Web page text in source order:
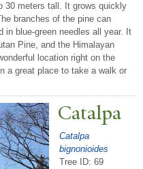
30 meters tall. It grows quickly
branches of the pine can
in blue-green needles all year. It
Pine, and the Himalayan
location right on the
a great place to take a walk or
Catalpa
Catalpa
bignonioides
Tree ID: 69